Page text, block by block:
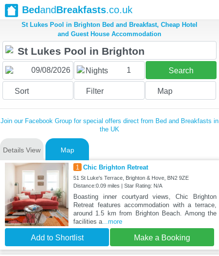
BedandBreakfasts.co.uk
St Lukes Pool in Brighton Bed and Breakfast, Cheap Hotel
and Guest House Accommodation
Nights 1 Search
Sort Filter Map
Join our Facebook Group for special offers direct from Bed and Breakfasts in
the UK
Details View Map
1 Chic Brighton Retreat
51 St Luke's Terrace, Brighton & Hove, BN2 9ZE
Distance:0.09 miles | Star Rating: N/A
Boasting inner courtyard views, Chic Brighton
Retreat features accommodation with a terrace,
around 1.5 km from Brighton Beach. Among the
facilities a...more
Add to Shortlist Make a Booking